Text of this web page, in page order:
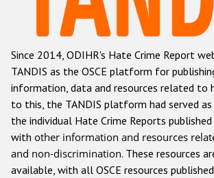
Racist and xenophobic hate
Anti-Roma hate crime
Anti-Semitic hate crime
Anti-Muslim hate crime
Anti-Christian hate crime
Other hate crime based on religion
Gender-based hate crime
Since 2014, ODIHR's Hate Crime Report
TANDIS as the OSCE platform for
information, data and resources related to
to this, the TANDIS platform had served
the individual Hate Crime Reports
with other information and resources
and non-discrimination. These resources
available, with all OSCE resources